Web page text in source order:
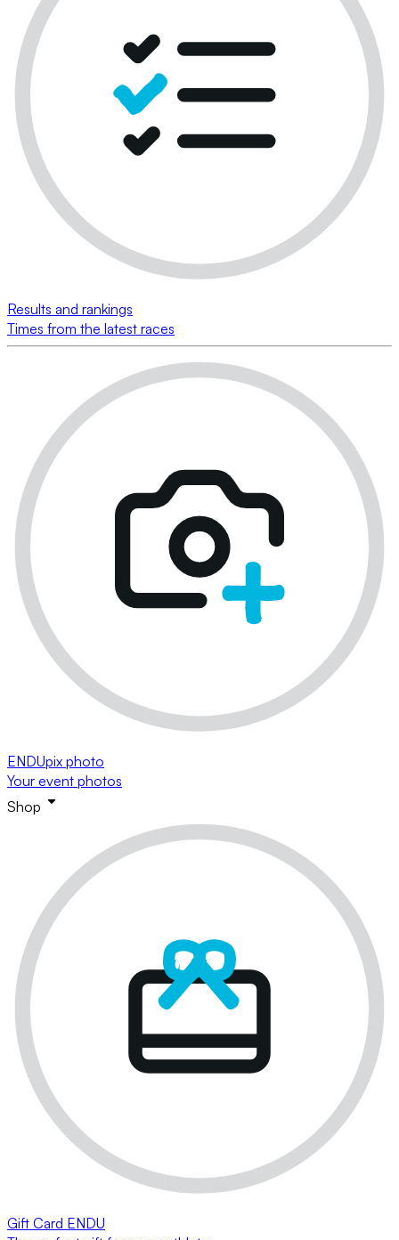
Results and rankings
Times from the latest races
ENDUpix photo
Your event photos
Shop
Gift Card ENDU